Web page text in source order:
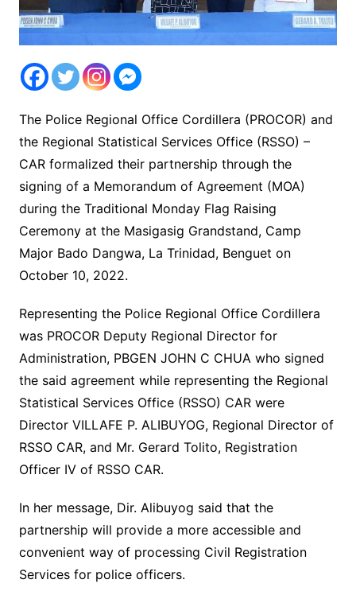
The Police Regional Office Cordillera (PROCOR) and
the Regional Statistical Services Office (RSSO) –
CAR formalized their partnership through the
signing of a Memorandum of Agreement (MOA)
during the Traditional Monday Flag Raising
Ceremony at the Masigasig Grandstand, Camp
Major Bado Dangwa, La Trinidad, Benguet on
October 10, 2022.
Representing the Police Regional Office Cordillera
was PROCOR Deputy Regional Director for
Administration, PBGEN JOHN C CHUA who signed
the said agreement while representing the Regional
Statistical Services Office (RSSO) CAR were
Director VILLAFE P. ALIBUYOG, Regional Director of
RSSO CAR, and Mr. Gerard Tolito, Registration
Officer IV of RSSO CAR.
In her message, Dir. Alibuyog said that the
partnership will provide a more accessible and
convenient way of processing Civil Registration
Services for police officers.